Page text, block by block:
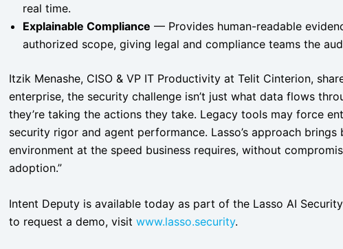
real time.
Explainable Compliance — Provides human-readable
authorized scope, giving legal and compliance teams the
Itzik Menashe, CISO & VP IT Productivity at Telit Cinterion,
enterprise, the security challenge isn’t just what data flows
they’re taking the actions they take. Legacy tools may force
security rigor and agent performance. Lasso’s approach
environment at the speed business requires, without
adoption.”
Intent Deputy is available today as part of the Lasso AI
to request a demo, visit www.lasso.security.